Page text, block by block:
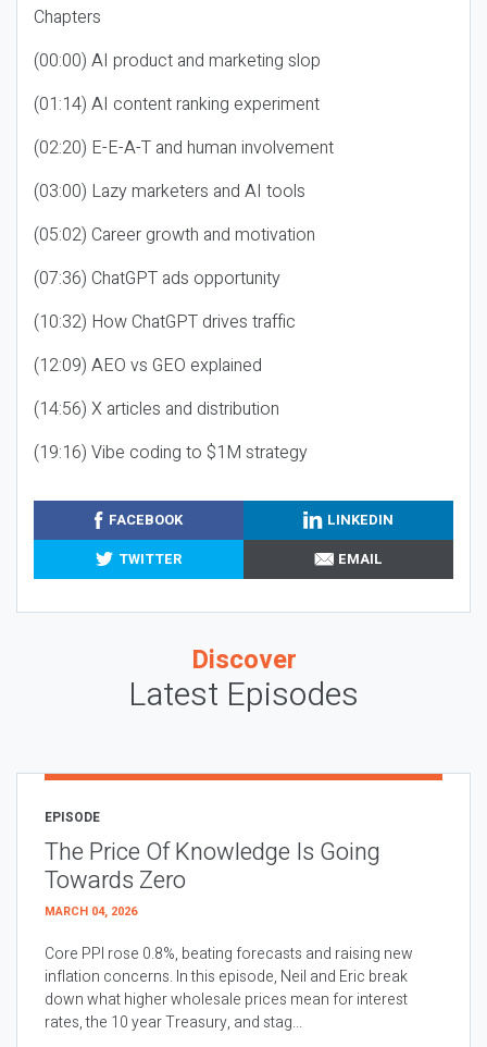
Chapters
(00:00) AI product and marketing slop
(01:14) AI content ranking experiment
(02:20) E-E-A-T and human involvement
(03:00) Lazy marketers and AI tools
(05:02) Career growth and motivation
(07:36) ChatGPT ads opportunity
(10:32) How ChatGPT drives traffic
(12:09) AEO vs GEO explained
(14:56) X articles and distribution
(19:16) Vibe coding to $1M strategy
FACEBOOK
LINKEDIN
TWITTER
EMAIL
Discover
Latest Episodes
EPISODE
The Price Of Knowledge Is Going
Towards Zero
MARCH 04, 2026
Core PPI rose 0.8%, beating forecasts and raising new
inflation concerns. In this episode, Neil and Eric break
down what higher wholesale prices mean for interest
rates, the 10 year Treasury, and stag...